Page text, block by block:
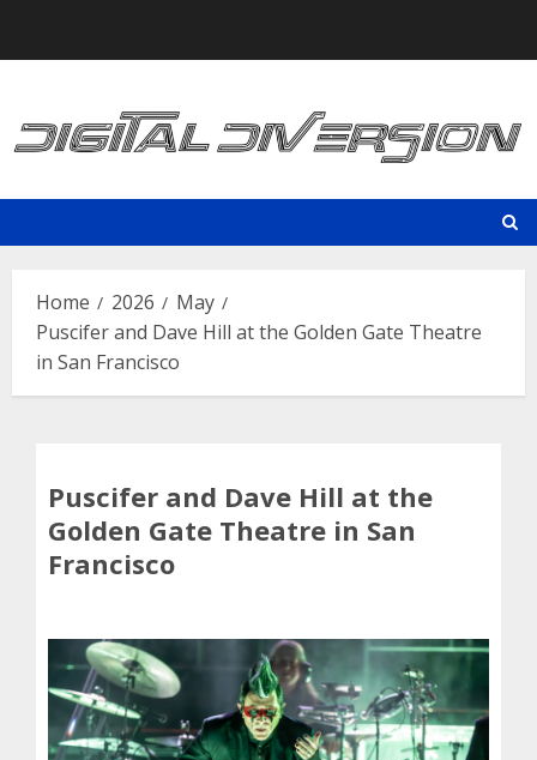
Home 2026
May
Puscifer and Dave Hill at the Golden Gate Theatre
in San Francisco
Puscifer and Dave Hill at the
Golden Gate Theatre in San
Francisco